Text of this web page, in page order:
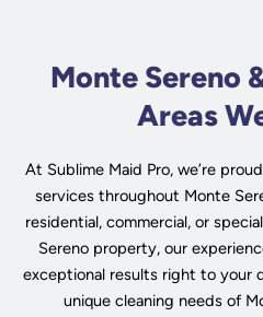
Monte Sereno
Areas
At Sublime Maid Pro, we’re
services throughout Monte
residential, commercial, or
Sereno property, our
exceptional results right to your
unique cleaning needs of